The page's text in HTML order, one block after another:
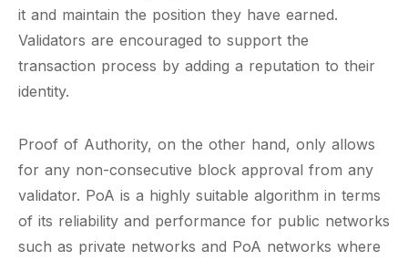
it and maintain the position they have earned.
Validators are encouraged to support the
transaction process by adding a reputation to their
identity.
Proof of Authority, on the other hand, only allows
for any non-consecutive block approval from any
validator. PoA is a highly suitable algorithm in terms
of its reliability and performance for public networks
such as private networks and PoA networks where